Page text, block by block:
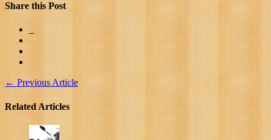
Share this Post
←Previous Article
Related Articles